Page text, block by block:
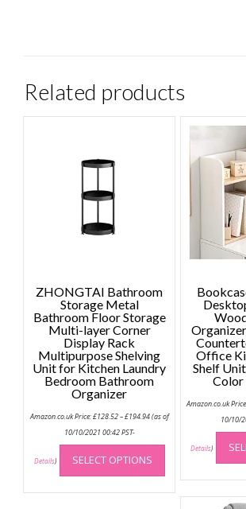
Related products
ZHONGTAI Bathroom
Storage Metal
Bathroom Floor Storage
Multi-layer Corner
Display Rack
Multipurpose Shelving
Unit for Kitchen Laundry
Bedroom Bathroom
Organizer
Amazon.co.uk Price:£128.52–£194.94range:
(as of
10/10/2021 00:42 PST-
Details) SELECT OPTIONS
This
has
multiple
Office
Shelf
Color
Amazon.co.uk
10/10/
Details)